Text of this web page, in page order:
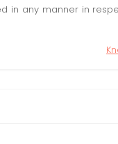
in any manner in